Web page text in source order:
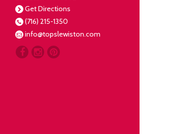
Get Directions
(716) 215-1350
info@topslewiston.com
Our Guarantee
everything for our